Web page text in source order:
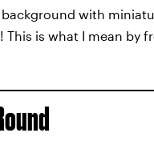
background with
This is what I mean by